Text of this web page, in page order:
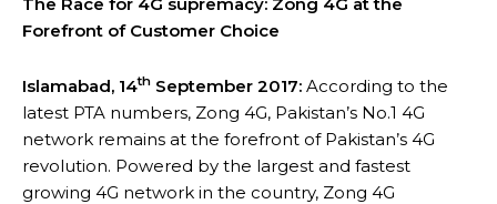
Forefront of Customer Choice
Islamabad, 14th September 2017: According to the
latest PTA numbers, Zong 4G, Pakistan’s No.1 4G
network remains at the forefront of Pakistan’s 4G
revolution. Powered by the largest and fastest
growing 4G network in the country, Zong 4G